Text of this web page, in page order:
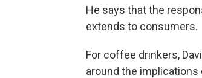
He says that the
extends to consumers.
For coffee drinkers,
around the